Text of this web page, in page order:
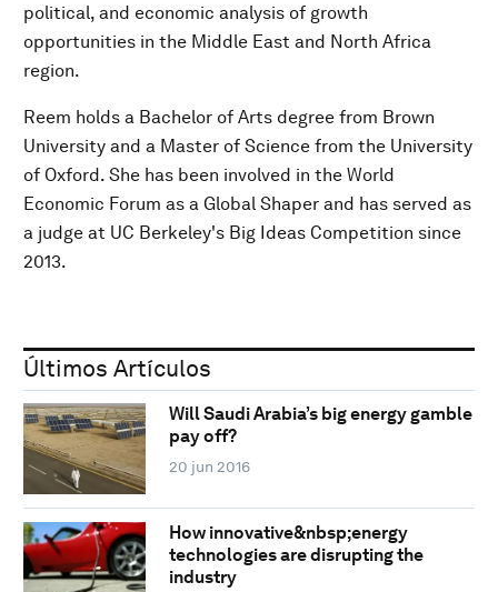
political, and economic analysis of growth
opportunities in the Middle East and North Africa
region.
Reem holds a Bachelor of Arts degree from Brown
University and a Master of Science from the University
of Oxford. She has been involved in the World
Economic Forum as a Global Shaper and has served as
a judge at UC Berkeley's Big Ideas Competition since
2013.
Últimos Artículos
Will Saudi Arabia’s big energy gamble
pay off?
20 jun 2016
How innovative&nbsp;energy
technologies are disrupting the
industry